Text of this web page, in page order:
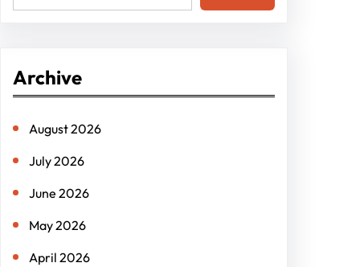
e
c
Archive
August 2026
July 2026
June 2026
May 2026
April 2026